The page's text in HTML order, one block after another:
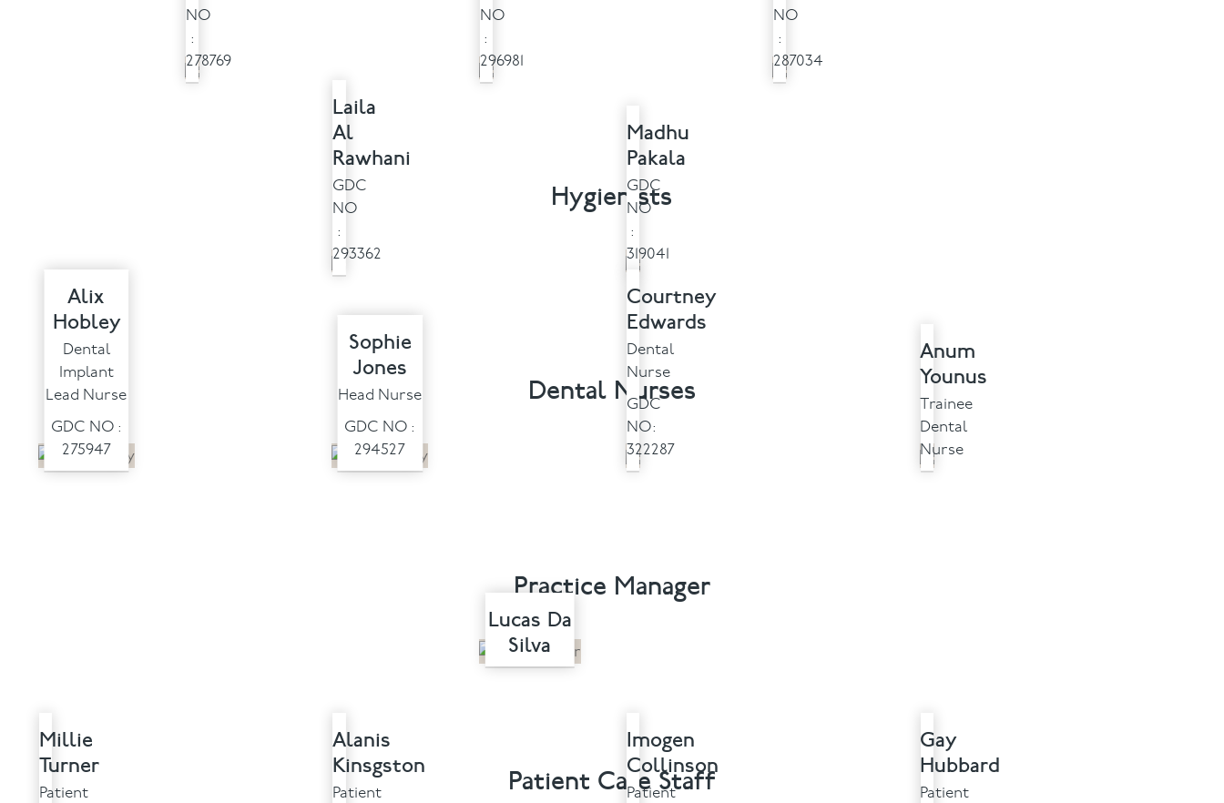
NO
:
278769
NO
:
296981
NO
:
287034
Hygienists
Laila
Al
Rawhani
GDC
NO
:
293362
Madhu
Pakala
GDC
NO
:
319041
Dental Nurses
Alix
Hobley
Dental
Implant
Lead Nurse
GDC NO :
275947
Sophie
Jones
Head Nurse
GDC NO :
294527
Courtney
Edwards
Dental
Nurse
GDC
NO:
322287
Anum
Younus
Trainee
Dental
Nurse
Practice Manager
Lucas Da
Silva
Patient Care Staff
Millie
Turner
Patient
Alanis
Kinsgston
Patient
Imogen
Collinson
Patient
Gay
Hubbard
Patient